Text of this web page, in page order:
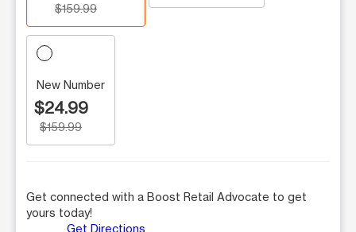
$159.99
New Number
$24.99
$159.99
Get connected with a Boost Retail Advocate to get
yours today!
Get Directions